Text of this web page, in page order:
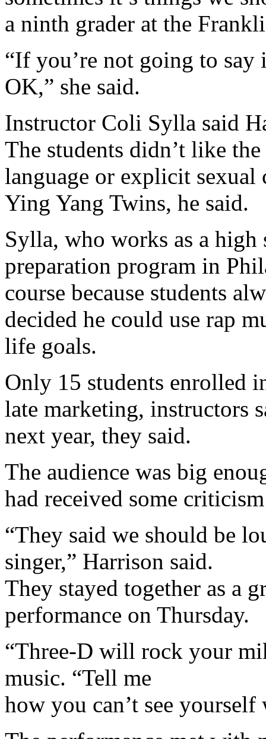
a ninth grader at the
“If you’re not going to
OK,” she said.
Instructor Coli Sylla said
The students didn’t like
language or explicit sexual
Ying Yang Twins, he said.
Sylla, who works as a
preparation program in
course because students
decided he could use rap
life goals.
Only 15 students enrolled
late marketing, instructors
next year, they said.
The audience was big
had received some
“They said we should be
singer,” Harrison said.
They stayed together as a
performance on Thursday.
“Three-D will rock your
music. “Tell me
how you can’t see